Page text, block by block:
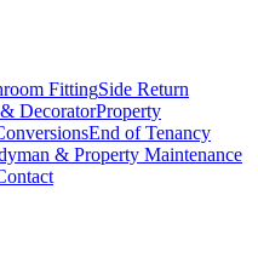
FittingSide Return
DecoratorProperty
End of Tenancy
& Property Maintenance